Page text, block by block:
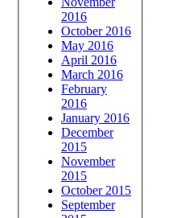
2016
October 2016
May 2016
April 2016
March 2016
February
2016
January 2016
December
2015
November
2015
October 2015
September